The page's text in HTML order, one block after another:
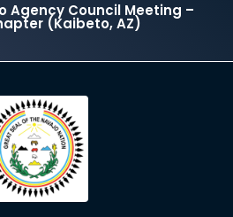
Agency Council Meeting –
(Kaibeto, AZ)